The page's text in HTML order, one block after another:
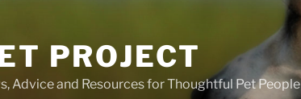
PROJECT
Advice and Resources for Thoughtful Pet People